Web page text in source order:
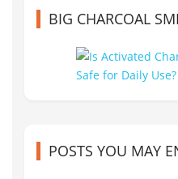
BIG CHARCOAL
POSTS YOU MAY